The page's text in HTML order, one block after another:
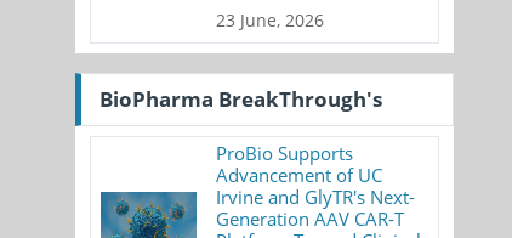
23 June, 2026
BioPharma BreakThrough's
ProBio Supports
Advancement of UC
Irvine and GlyTR's Next-
Generation AAV CAR-T